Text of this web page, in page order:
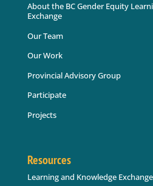
About the BC Gender Equity
Exchange
Our Team
Our Work
Provincial Advisory Group
Participate
Projects
Resources
Learning and Knowledge